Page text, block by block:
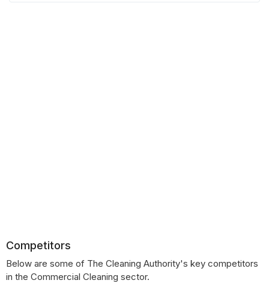
Competitors
Below are some of The Cleaning Authority's key competitors
in the Commercial Cleaning sector.